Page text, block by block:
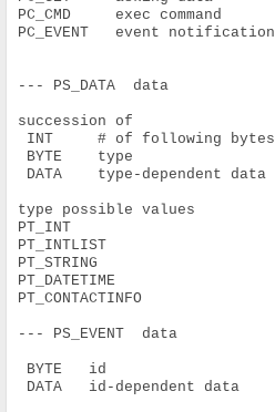
PC_CMD     exec command
PC_EVENT   event notification
--- PS_DATA  data
succession of
INT     # of following bytes
BYTE    type
DATA    type-dependent data
type possible values
PT_INT
PT_INTLIST
PT_STRING
PT_DATETIME
PT_CONTACTINFO
--- PS_EVENT  data
BYTE   id
DATA   id-dependent data